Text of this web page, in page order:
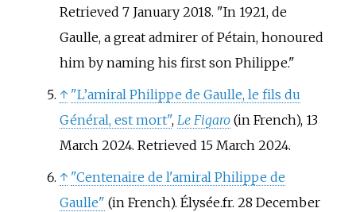
Retrieved 7 January2018.
In 1921, de
Gaulle, a great admirer of Pétain, honoured
him by naming his first son Philippe.
↑ "L’amiral Philippe de Gaulle, le fils du
Général, est mort", Le Figaro (in French), 13
March 2024. Retrieved 15 March 2024.
↑ "Centenaire de l'amiral Philippe de
Gaulle" (in French). Élysée.fr. 28 December